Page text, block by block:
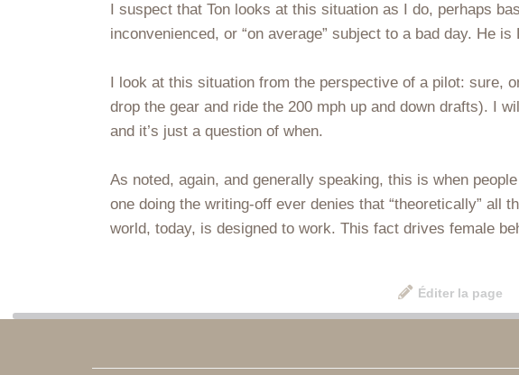
I suspect that Ton looks at this situation as I do, perhaps
inconvenienced, or “on average” subject to a bad day. He is
I look at this situation from the perspective of a pilot: sure,
drop the gear and ride the 200 mph up and down drafts). I
and it’s just a question of when.
As noted, again, and generally speaking, this is when
one doing the writing-off ever denies that “theoretically” all
world, today, is designed to work. This fact drives female
Éditer la page